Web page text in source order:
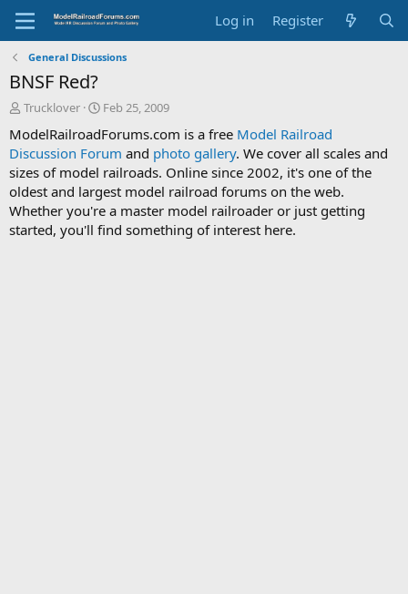
Log in Register
General Discussions
BNSF Red?
T
r
e
a
d
s
t
a
Trucklover
S
a
r
t
d
a
t
e
Feb 25, 2009
ModelRailroadForums.com is a free Model Railroad
Discussion Forum and photo gallery. We cover all scales and
sizes of model railroads. Online since 2002, it's one of the
oldest and largest model railroad forums on the web.
Whether you're a master model railroader or just getting
started, you'll find something of interest here.